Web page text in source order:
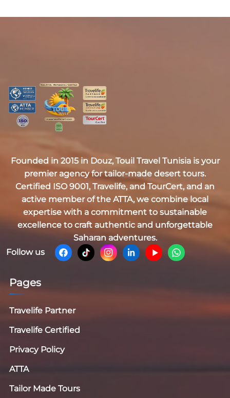
Founded in 2015 in Douz, Touil Travel Tunisiais your
premier agency for tailor-made desert tours.
Certified ISO 9001, Travelife, and TourCert, and an
active member of the ATTA, we combine local
expertise with a commitment to sustainable
excellence to craft authentic and unforgettable
Saharan adventures.
Follow us
Pages
Travelife Partner
Travelife Certified
Privacy Policy
ATTA
Tailor Made Tours